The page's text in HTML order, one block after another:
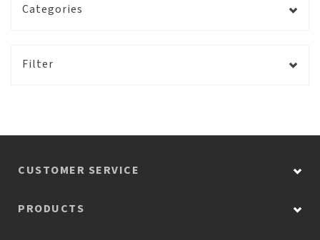
Categories
Filter
CUSTOMER SERVICE
PRODUCTS